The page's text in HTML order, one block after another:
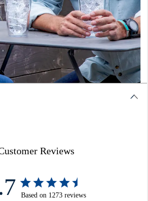
Reviews
Based on 1273 reviews